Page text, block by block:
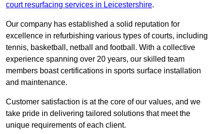
court resurfacing services in Leicestershire.
Our company has established a solid reputation for
excellence in refurbishing various types of courts, including
tennis, basketball, netball and football. With a collective
experience spanning over 20 years, our skilled team
members boast certifications in sports surface installation
and maintenance.
Customer satisfaction is at the core of our values, and we
take pride in delivering tailored solutions that meet the
unique requirements of each client.